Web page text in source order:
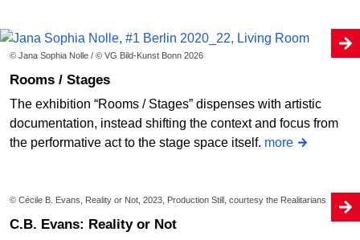
© Jana Sophia Nolle / © VG Bild-Kunst Bonn 2026
Rooms / Stages
The exhibition “Rooms / Stages” dispenses with artistic
documentation, instead shifting the context and focus from
the performative act to the stage space itself. more
© Cécile B. Evans, Reality or Not, 2023, Production Still, courtesy the Realitarians
C.B. Evans: Reality or Not